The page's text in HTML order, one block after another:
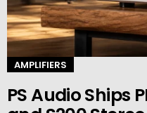
AMPLIFIERS
PS Audio Ships